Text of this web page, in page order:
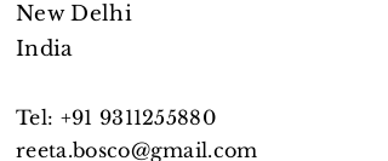
New Delhi​
India
Tel: +91 9311255880
reeta.bosco@gmail.com